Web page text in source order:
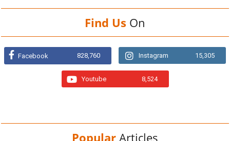
Find Us On
Facebook 828,760 Instagram 15,305
Youtube 8,524
Popular Articles